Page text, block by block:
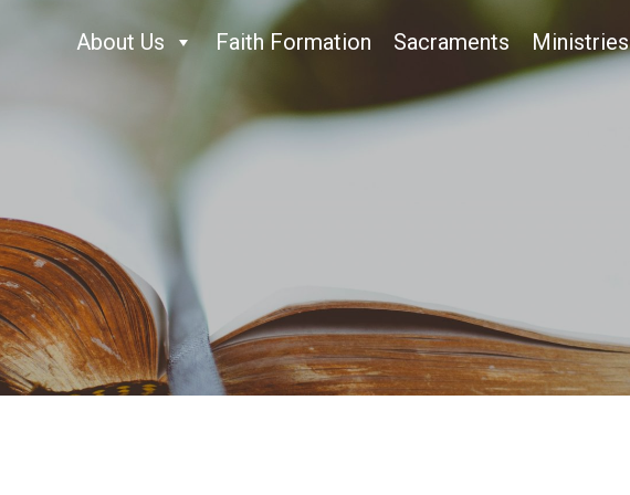
About Us Faith Formation Sacraments Ministries